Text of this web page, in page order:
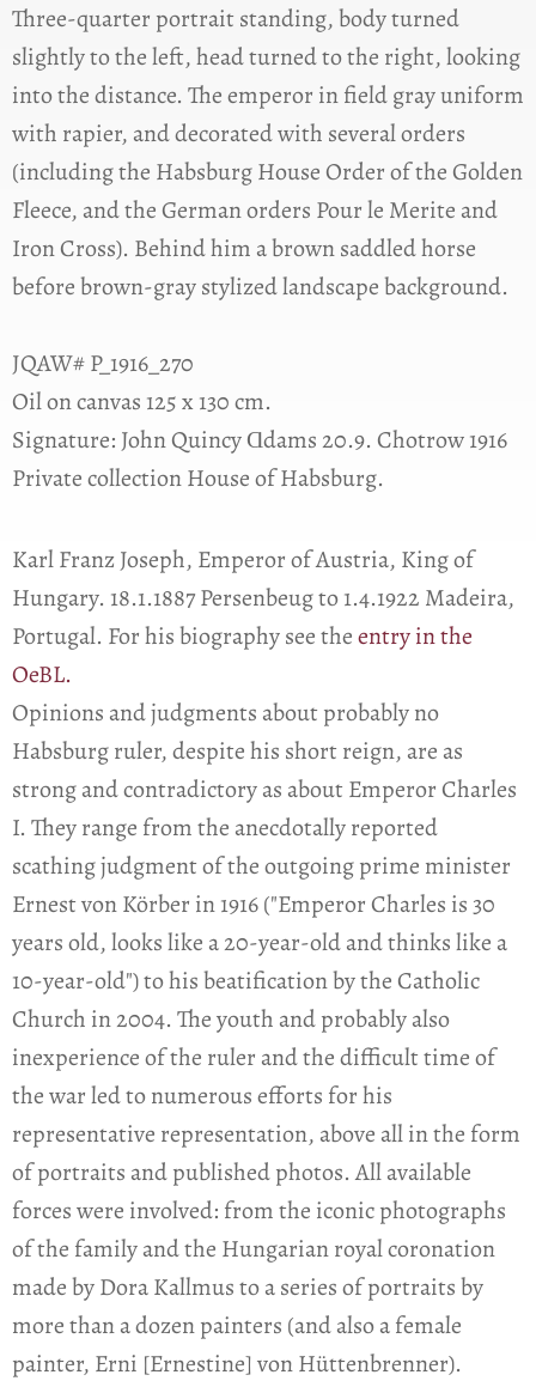
Three-quarter portrait standing, body turned
slightly to the left, head turned to the right, looking
into the distance. The emperor in field gray uniform
with rapier, and decorated with several orders
(including the Habsburg House Order of the Golden
Fleece, and the German orders Pour le Merite and
Iron Cross). Behind him a brown saddled horse
before brown-gray stylized landscape background.
JQAW# P_1916_270
Oil on canvas 125 x 130 cm.
Signature: John Quincy Ɑdams 20.9. Chotrow 1916
Private collection House of Habsburg.
Karl Franz Joseph, Emperor of Austria, King of
Hungary. 18.1.1887 Persenbeug to 1.4.1922 Madeira,
Portugal. For his biography see theentry in the
OeBL.
Opinions and judgments about probably no
Habsburg ruler, despite his short reign, are as
strong and contradictory as about Emperor Charles
I. They range from the anecdotally reported
scathing judgment of the outgoing prime minister
Ernest von Körber in 1916 ("Emperor Charles is 30
years old, looks like a 20-year-old and thinks like a
10-year-old") to his beatification by the Catholic
Church in 2004. The youth and probably also
inexperience of the ruler and the difficult time of
the war led to numerous efforts for his
representative representation, above all in the form
of portraits and published photos. All available
forces were involved: from the iconic photographs
of the family and the Hungarian royal coronation
made by Dora Kallmus to a series of portraits by
more than a dozen painters (and also a female
painter, Erni [Ernestine] von Hüttenbrenner).